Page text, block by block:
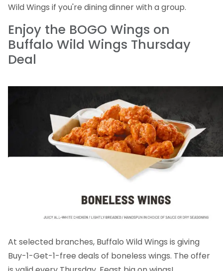
Wild Wings if you're dining dinner with a group.
Enjoy the BOGO Wings on
Buffalo Wild Wings Thursday
Deal
At selected branches, Buffalo Wild Wings is giving
Buy-1-Get-1-free deals of boneless wings. The offer